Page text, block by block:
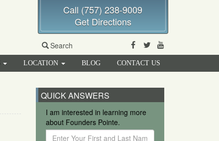
Call (757) 238-9009
Get Directions
Search Facebook
Twitter
LOCATION BLOG CONTACT US
QUICK ANSWERS
I am interested in learning more
about Founders Pointe.
Enter